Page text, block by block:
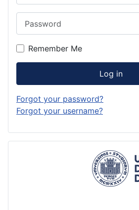
Remember Me
Log in
Forgot your password?
Forgot your username?